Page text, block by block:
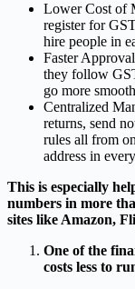
Lower Cost of
register for
hire people in
Faster
they follow
go more
Centralized
returns, send
rules all from
address in
This is especially
numbers in more
sites like Amazon,
One of the
costs less to